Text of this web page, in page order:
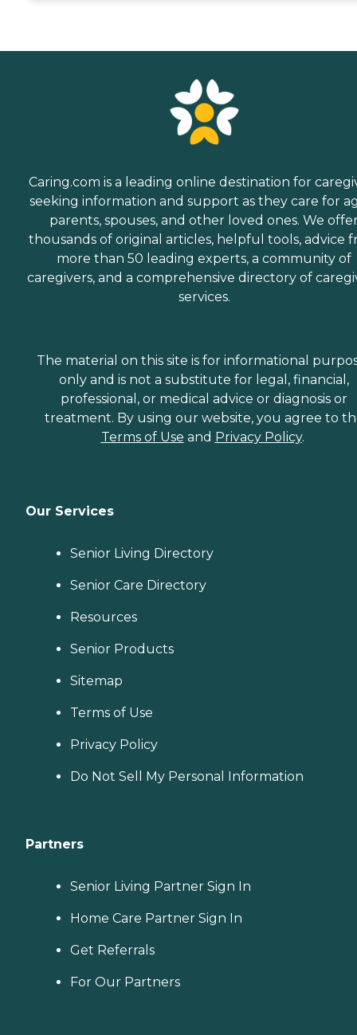
Caring.com is a leading online destination for
seeking information and support as they care for
parents, spouses, and other loved ones. We
thousands of original articles, helpful tools, advice
more than 50 leading experts, a community of
caregivers, and a comprehensive directory of
services.
The material on this site is for informational
only and is not a substitute for legal, financial,
professional, or medical advice or diagnosis or
treatment. By using our website, you agree to
Terms of Use and Privacy Policy.
Our Services
Senior Living Directory
Senior Care Directory
Resources
Senior Products
Sitemap
Terms of Use
Privacy Policy
Do Not Sell My Personal Information
Partners
Senior Living Partner Sign In
Home Care Partner Sign In
Get Referrals
For Our Partners